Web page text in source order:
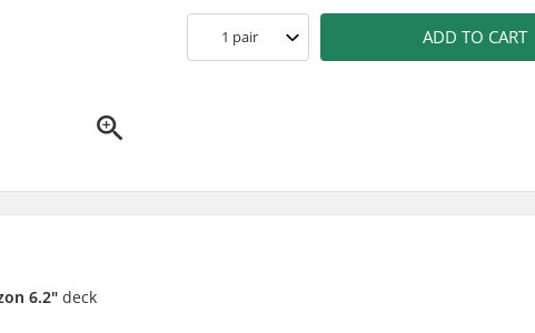
1 pair ADD TO CART
6.2" deck